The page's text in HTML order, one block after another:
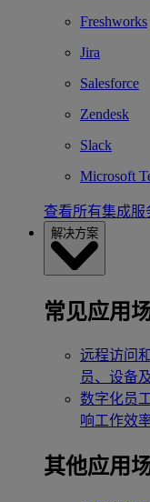
Freshworks
Jira
Salesforce
Zendesk
Slack
Microsoft
查看所有集成服
解决方案
常见应用
远程访问
员、设备
数字化员
响工作效率
其他应用